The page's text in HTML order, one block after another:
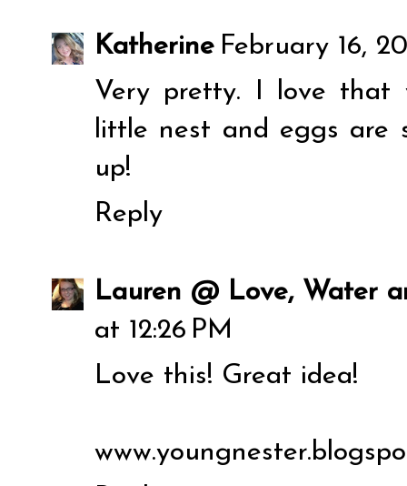
Katherine February 16,
Very pretty. I love that
little nest and eggs are
up!
Reply
Lauren @ Love, Water
at 12:26 PM
Love this! Great idea!